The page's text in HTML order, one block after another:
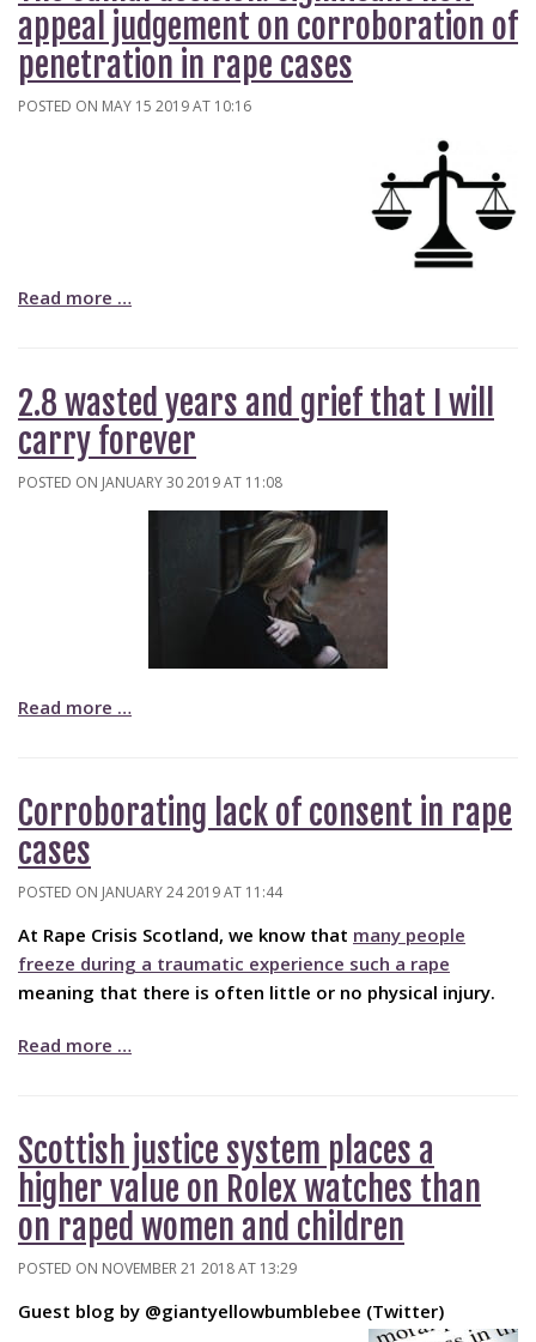
appeal judgement on corroboration of
penetration in rape cases
POSTED ON MAY 15 2019 AT 10:16
Read more …
2.8 wasted years and grief that I will
carry forever
POSTED ON JANUARY 30 2019 AT 11:08
Read more …
Corroborating lack of consent in rape
cases
POSTED ON JANUARY 24 2019 AT 11:44
At Rape Crisis Scotland, we know that many people
freeze during a traumatic experience such a rape
meaning that there is often little or no physical injury.
Read more …
Scottish justice system places a
higher value on Rolex watches than
on raped women and children
POSTED ON NOVEMBER 21 2018 AT 13:29
Guest blog by @giantyellowbumblebee (Twitter)